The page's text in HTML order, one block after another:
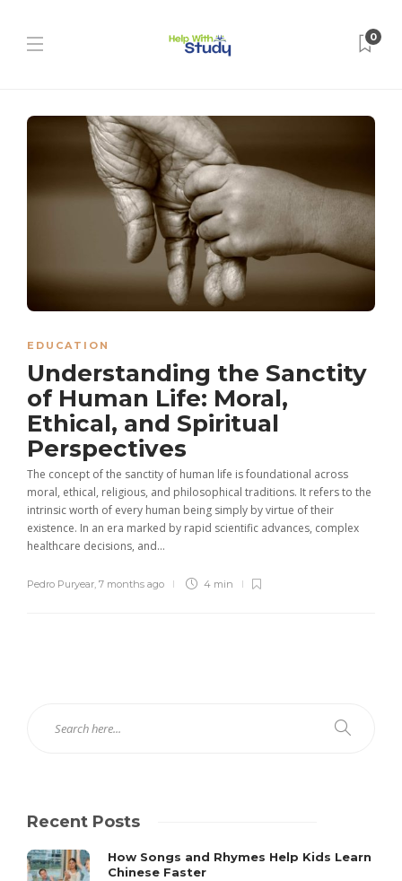
0
EDUCATION
Understanding the Sanctity
of Human Life: Moral,
Ethical, and Spiritual
Perspectives
The concept of the sanctity of human life is foundational across
moral, ethical, religious, and philosophical traditions. It refers to the
intrinsic worth of every human being simply by virtue of their
existence. In an era marked by rapid scientific advances, complex
healthcare decisions, and...
Pedro Puryear, 7 months ago 4 min
Recent Posts
How Songs and Rhymes Help Kids Learn
Chinese Faster